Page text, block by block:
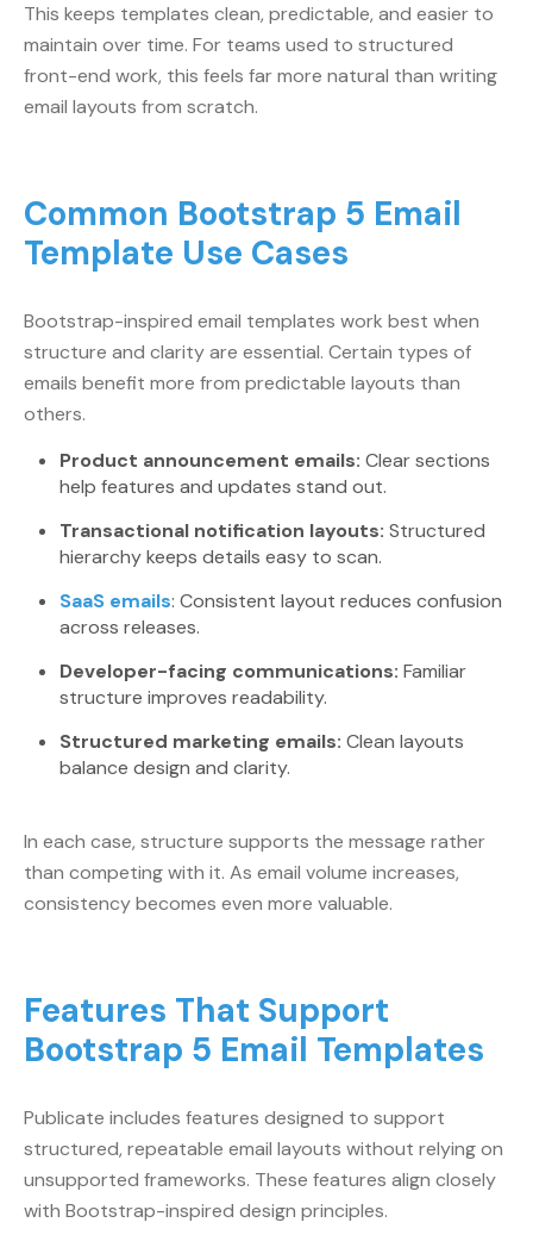
This keeps templates clean, predictable, and easier to
maintain over time. For teams used to structured
front-end work, this feels far more natural than writing
email layouts from scratch.
Common Bootstrap 5 Email
Template Use Cases
Bootstrap-inspired email templates work best when
structure and clarity are essential. Certain types of
emails benefit more from predictable layouts than
others.
Product announcement emails: Clear sections
help features and updates stand out.
Transactional notification layouts: Structured
hierarchy keeps details easy to scan.
SaaS emails: Consistent layout reduces confusion
across releases.
Developer-facing communications: Familiar
structure improves readability.
Structured marketing emails: Clean layouts
balance design and clarity.
In each case, structure supports the message rather
than competing with it. As email volume increases,
consistency becomes even more valuable.
Features That Support
Bootstrap 5 Email Templates
Publicate includes features designed to support
structured, repeatable email layouts without relying on
unsupported frameworks. These features align closely
with Bootstrap-inspired design principles.